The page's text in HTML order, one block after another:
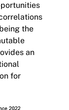
the
an
for